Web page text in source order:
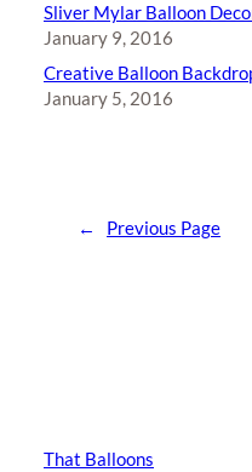
Sliver Mylar Balloon
January 9, 2016
Creative Balloon
January 5, 2016
← Previous Page
That Balloons